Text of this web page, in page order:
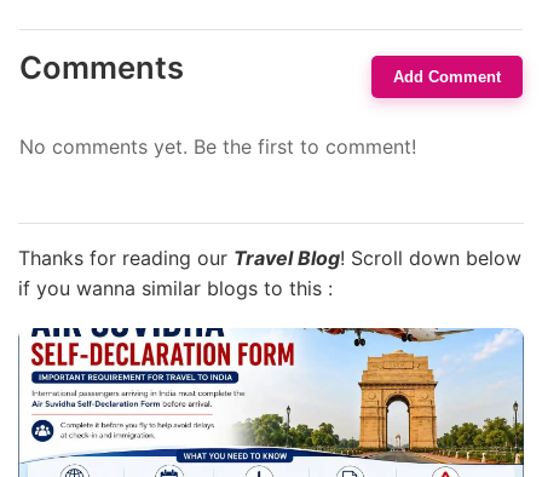
Comments Add Comment
No comments yet. Be the first to comment!
Thanks for reading our Travel Blog! Scroll down below
if you wanna similar blogs to this :